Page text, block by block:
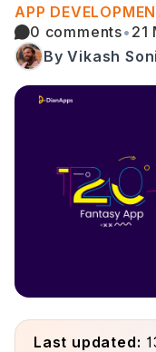
APP
0 comments• 21
By Vikash Soni
Last updated: